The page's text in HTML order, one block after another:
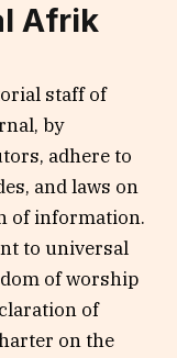
Afrik
staff of
by
adhere to
and laws on
of information.
to universal
of worship
of
on the